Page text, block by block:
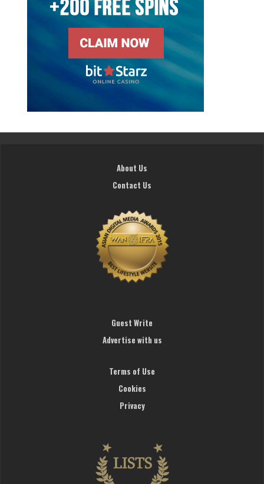
About Us
Contact Us
Guest Write
Advertise with us
Terms of Use
Cookies
Privacy